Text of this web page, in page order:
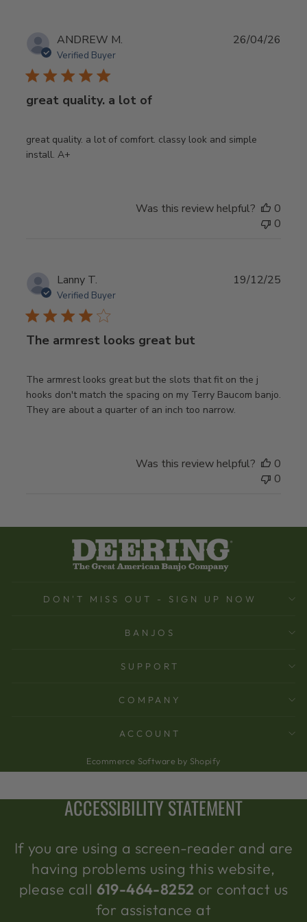
ANDREW M.
Verified Buyer
great quality. a lot of
great quality. a lot of comfort. classy look and simple
install. A+
26/04/26
Was this review helpful?
0
0
Lanny T.
Verified Buyer
The armrest looks great but
The armrest looks great but the slots that fit on the j
hooks don't match the spacing on my Terry Baucom banjo.
They are about a quarter of an inch too narrow.
19/12/25
Was this review helpful?
0
0
DON'T MISS OUT - SIGN UP NOW
BANJOS
SUPPORT
COMPANY
ACCOUNT
Ecommerce Software by Shopify
ACCESSIBILITY STATEMENT
If you are using a screen-reader and are
having problems using this website,
please call 619-464-8252 or contact us
for assistance at